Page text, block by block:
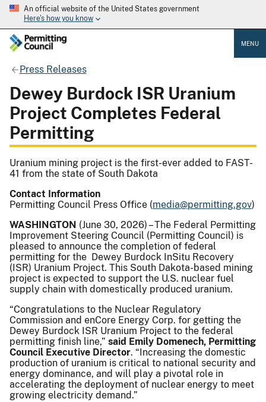
An official website of the United States government
Here's how you know
MENU
Press Releases
Dewey Burdock ISR Uranium
Project Completes Federal
Permitting
Uranium mining project is the first-ever added to FAST-
41 from the state of South Dakota
Contact Information
Permitting Council Press Office (media@permitting.gov)
WASHINGTON (June 30, 2026) – The Federal Permitting
Improvement Steering Council (Permitting Council) is
pleased to announce the completion of federal
permitting for the Dewey Burdock InSitu Recovery
(ISR) Uranium Project. This South Dakota-based mining
project is expected to support the U.S. nuclear fuel
supply chain with domestically produced uranium.
“Congratulations to the Nuclear Regulatory
Commission and enCore Energy Corp. for getting the
Dewey Burdock ISR Uranium Project to the federal
permitting finish line,” said Emily Domenech, Permitting
Council Executive Director. “Increasing the domestic
production of uranium is critical to national security and
energy dominance, and will play a pivotal role in
accelerating the deployment of nuclear energy to meet
growing electricity demand.”